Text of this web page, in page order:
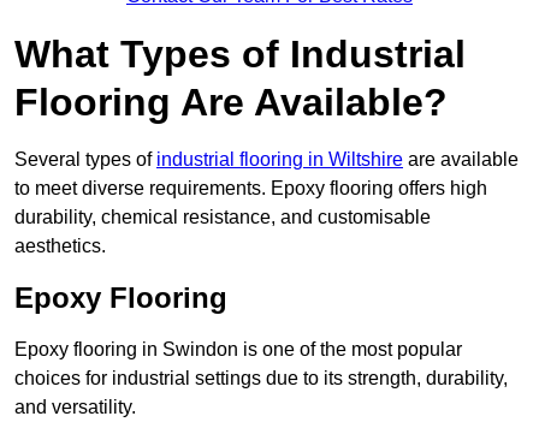
What Types of Industrial
Flooring Are Available?
Several types of industrial flooring in Wiltshire are available
to meet diverse requirements. Epoxy flooring offers high
durability, chemical resistance, and customisable
aesthetics.
Epoxy Flooring
Epoxy flooring in Swindon is one of the most popular
choices for industrial settings due to its strength, durability,
and versatility.